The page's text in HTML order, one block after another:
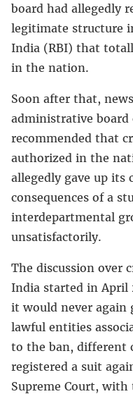
board had allegedly
legitimate structure
India (RBI) that
in the nation.
Soon after that,
administrative board
recommended that
authorized in the
allegedly gave up its
consequences of a
interdepartmental
unsatisfactorily.
The discussion over
India started in April
it would never again
lawful entities
to the ban, different
registered a suit
Supreme Court,